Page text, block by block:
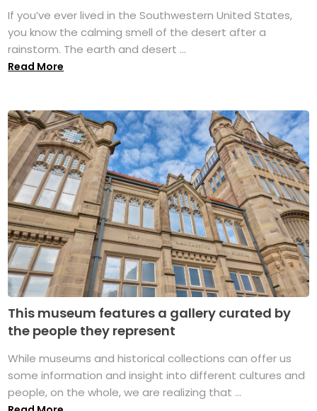
If you’ve ever lived in the Southwestern United States,
you know the calming smell of the desert after a
rainstorm. The earth and desert ...
Read More
This museum features a gallery curated by
the people they represent
While museums and historical collections can offer us
some information and insight into different cultures and
people, on the whole, we are realizing that ...